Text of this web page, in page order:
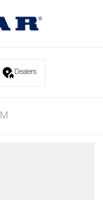
Dealers